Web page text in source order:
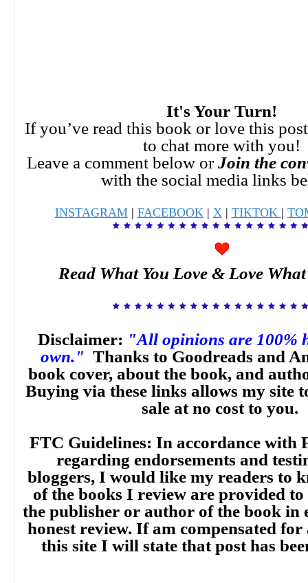
It's Your Turn!
If you’ve read this book or love this
to chat more with you!
Leave a comment below orJoin the
with the social media links
INSTAGRAM| FACEBOOK| X| TIKTOK |
Read What You Love & Love
Disclaimer: "All opinions are 100%
own." Thanks to Goodreads and
book cover, about the book, and
Buying via these links allows my site
sale at no cost to you.
FTC Guidelines: In accordance with
regarding endorsements and
bloggers, I would like my readers to
of the books I review are provided
the publisher or author of the book in
honest review. If am compensated for
this site I will state that post has